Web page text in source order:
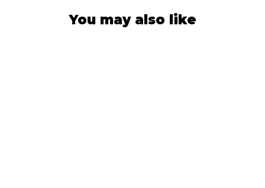
You may also like